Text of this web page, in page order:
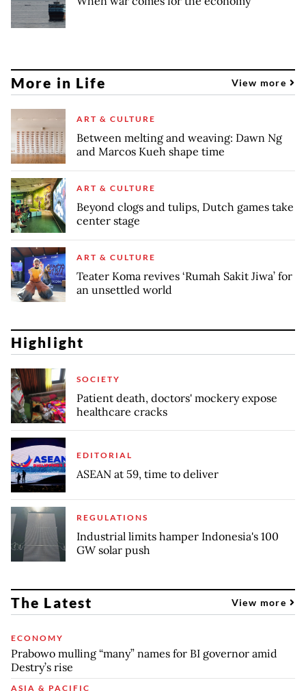
More in Life View more
ART & CULTURE
Between melting and weaving: Dawn Ng
and Marcos Kueh shape time
ART & CULTURE
Beyond clogs and tulips, Dutch games take
center stage
ART & CULTURE
Teater Koma revives ‘Rumah Sakit Jiwa’ for
an unsettled world
Highlight
SOCIETY
Patient death, doctors' mockery expose
healthcare cracks
EDITORIAL
ASEAN at 59, time to deliver
REGULATIONS
Industrial limits hamper Indonesia's 100
GW solar push
The Latest View more
ECONOMY
Prabowo mulling “many” names for BI governor amid
Destry’s rise
ASIA & PACIFIC